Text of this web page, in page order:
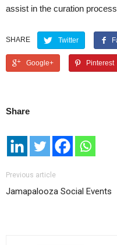
assist in the curation
SHARE Twitter
Google+ Pinterest
Share
Previous article
Jamapalooza Social Events